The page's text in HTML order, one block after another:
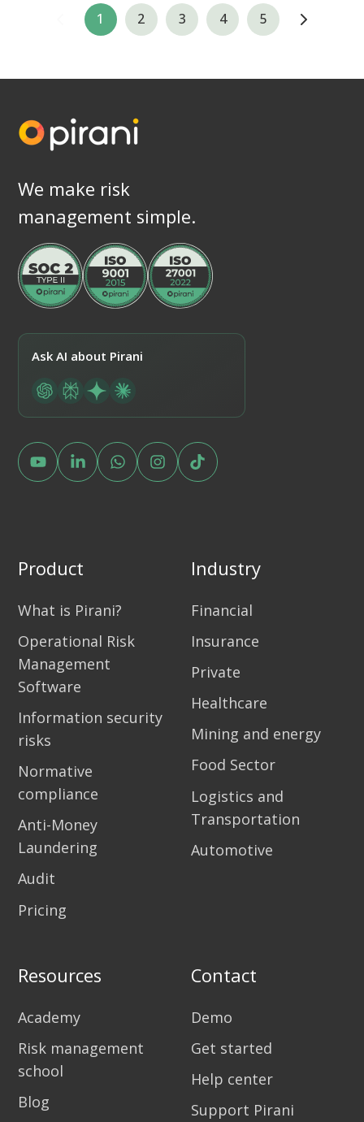
1 2 3 4 5
We make risk
management simple.
Ask AI about Pirani
Product
What is Pirani?
Operational Risk
Management
Software
Information security
risks
Normative
compliance
Anti-Money
Laundering
Audit
Pricing
Industry
Financial
Insurance
Private
Healthcare
Mining and energy
Food Sector
Logistics and
Transportation
Automotive
Resources
Academy
Risk management
school
Blog
Contact
Demo
Get started
Help center
Support Pirani